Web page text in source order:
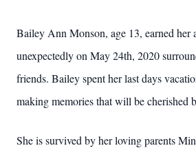
Bailey Ann Monson, age 13, earned her
unexpectedly on May 24th, 2020
friends. Bailey spent her last days
making memories that will be cherished
She is survived by her loving parents